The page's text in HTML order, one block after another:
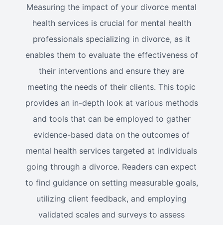
Measuring the impact of your divorce mental
health services is crucial for mental health
professionals specializing in divorce, as it
enables them to evaluate the effectiveness of
their interventions and ensure they are
meeting the needs of their clients. This topic
provides an in-depth look at various methods
and tools that can be employed to gather
evidence-based data on the outcomes of
mental health services targeted at individuals
going through a divorce. Readers can expect
to find guidance on setting measurable goals,
utilizing client feedback, and employing
validated scales and surveys to assess